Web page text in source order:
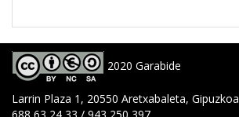
2020 Garabide
Larrin Plaza 1, 20550 Aretxabaleta, Gipuzkoa
688 63 24 33 / 943 250 397